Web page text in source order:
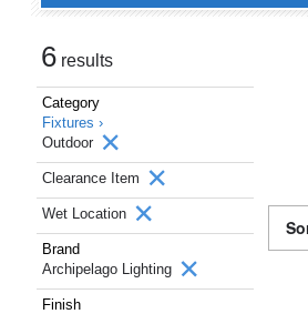
6 results
Category
Fixtures ›
Outdoor
Clearance Item
Wet Location
Brand
Archipelago Lighting
Finish